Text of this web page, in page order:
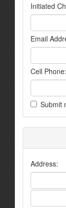
Initiated
Email
Cell Phone:
Submit
Address: